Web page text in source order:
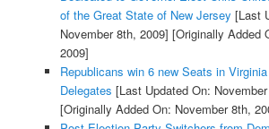
of the Great State of New Jersey [Last
November 8th, 2009] [Originally Added
2009]
Republicans win 6 new Seats in
Delegates [Last Updated On:
[Originally Added On: November 8th,